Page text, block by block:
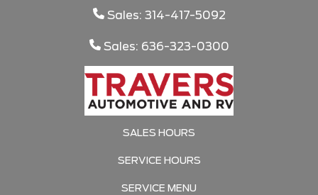
Sales: 314-417-5092
Sales: 636-323-0300
SALES HOURS
SERVICE HOURS
SERVICE MENU